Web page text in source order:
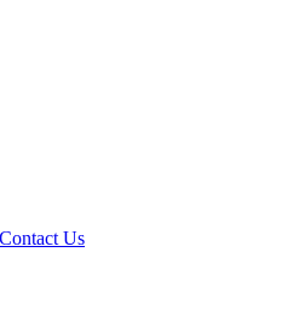
Contact Us